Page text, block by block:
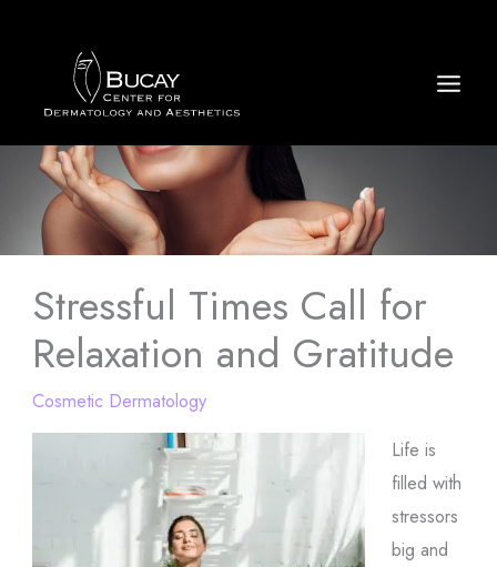
Stressful Times Call for
Relaxation and Gratitude
Cosmetic Dermatology
Life is
filled with
stressors
big and